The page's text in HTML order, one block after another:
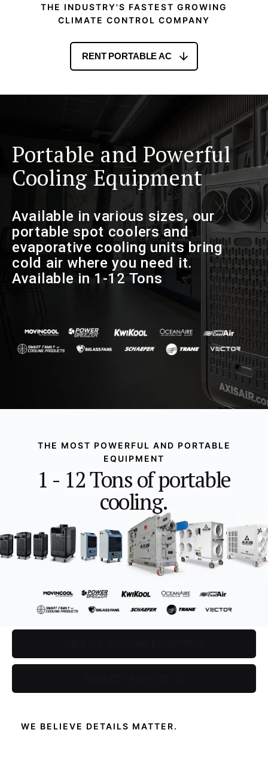
THE INDUSTRY'S FASTEST GROWING
CLIMATE CONTROL COMPANY
RENT PORTABLE AC
Portable and Powerful
Cooling Equipment
Available in various sizes, our
portable spot coolers and
evaporative cooling units bring
cold air where you need it.
Available in 1-12 Tons
THE MOST POWERFUL AND PORTABLE
EQUIPMENT
1 - 12 Tons of portable
cooling.
WE BELIEVE DETAILS MATTER.